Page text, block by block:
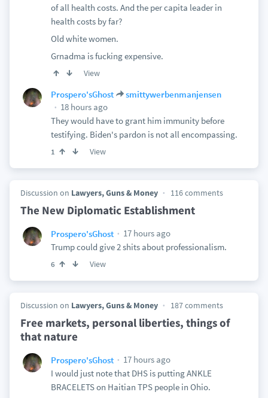
of all health costs. And the per capita leader in
health costs by far?
Old white women.
Grnadma is fucking expensive.
View
Prospero'sGhost
smittywerbenmanjensen
18 hours ago
They would have to grant him immunity before
testifying. Biden's pardon is not all encompassing.
1 View
Discussion on Lawyers, Guns & Money 116 comments
The New Diplomatic Establishment
Prospero'sGhost
17 hours ago
Trump could give 2 shits about professionalism.
6 View
Discussion on Lawyers, Guns & Money 187 comments
Free markets, personal liberties, things of
that nature
Prospero'sGhost
17 hours ago
I would just note that DHS is putting ANKLE
BRACELETS on Haitian TPS people in Ohio.